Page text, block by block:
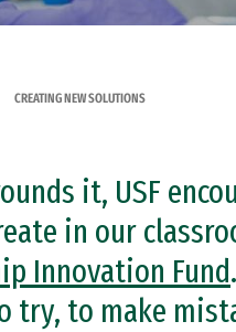
CREATING NEW SOLUTIONS
it, USF
in our
Innovation Fund
try, to make